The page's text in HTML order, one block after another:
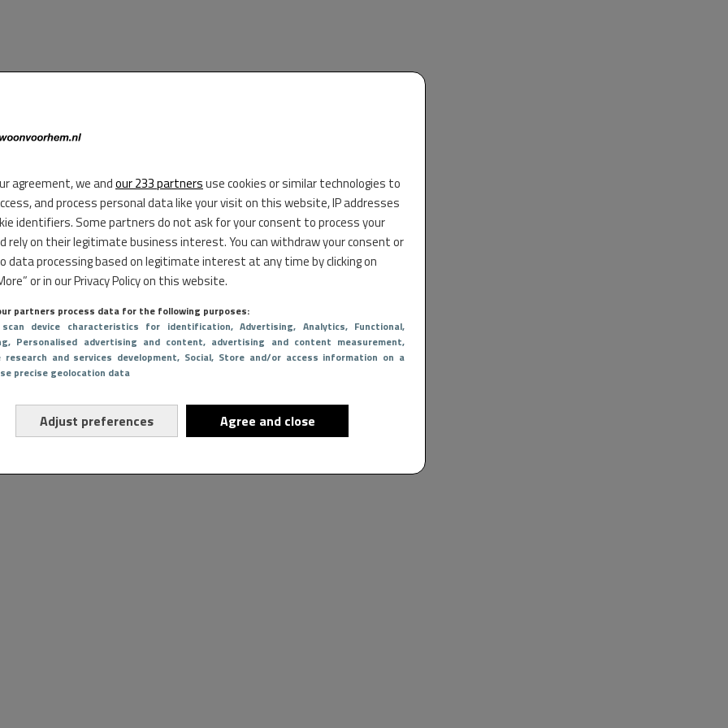
agreement, we andour 233 partnersuse cookies or similar technologies to
and process personal data like your visit on this website, IP addresses
identifiers. Some partners do not ask for your consent to process your
rely on their legitimate business interest. You can withdraw your consent or
data processing based on legitimate interest at any time by clicking on
or in our Privacy Policy on this website.
partners process data for the following purposes:
device characteristics for identification, Advertising, Analytics, Functional,
, Personalised advertising and content, advertising and content measurement,
research and services development, Social, Store and/or access information on a
precise geolocation data
Adjust preferences Agree and close